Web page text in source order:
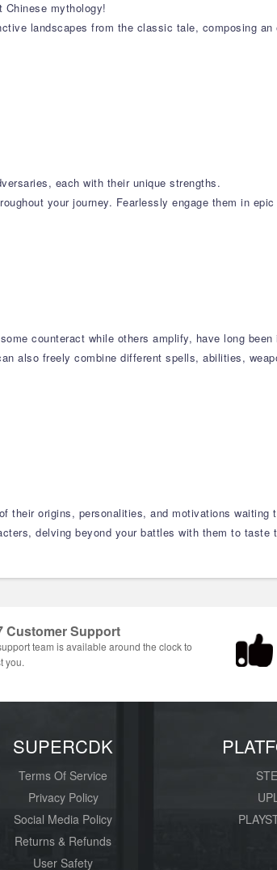
mythology!
landscapes from the classic tale, composing
each with their unique strengths.
your journey. Fearlessly engage them in
counteract while others amplify, have long
also freely combine different spells, abilities,
their origins, personalities, and motivations waiting
delving beyond your battles with them to
Customer Support
team is available around the clock to
you.
SUPERCDK
Terms Of Service
Privacy Policy
Social Media Policy
Returns & Refunds
User Safety